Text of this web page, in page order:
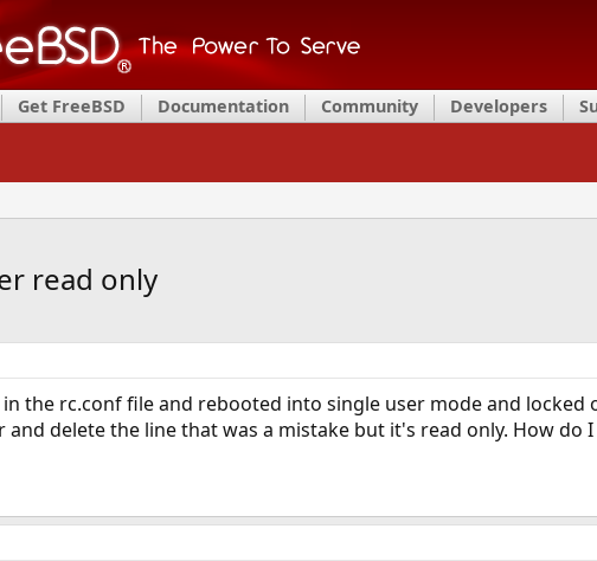
Get FreeBSD Documentation Community Developers
read only
the rc.conf file and rebooted into single user mode and
and delete the line that was a mistake but it's read only. How do